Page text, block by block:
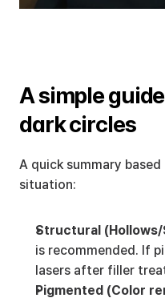
A simple
dark circles
A quick summary
situation:
Structural (Hollows/
is recommended. If
lasers after filler
Pigmented (Color